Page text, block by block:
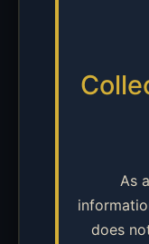
1.1.
does